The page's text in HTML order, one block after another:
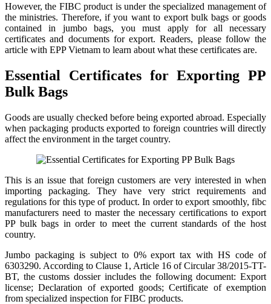
However, the FIBC product is under the specialized management of
the ministries. Therefore, if you want to export bulk bags or goods
contained in jumbo bags, you must apply for all necessary
certificates and documents for export. Readers, please follow the
article with EPP Vietnam to learn about what these certificates are.
Essential Certificates for Exporting PP
Bulk Bags
Goods are usually checked before being exported abroad. Especially
when packaging products exported to foreign countries will directly
affect the environment in the target country.
This is an issue that foreign customers are very interested in when
importing packaging. They have very strict requirements and
regulations for this type of product. In order to export smoothly, fibc
manufacturers need to master the necessary certifications to export
PP bulk bags in order to meet the current standards of the host
country.
Jumbo packaging is subject to 0% export tax with HS code of
6303290. According to Clause 1, Article 16 of Circular 38/2015-TT-
BT, the customs dossier includes the following document: Export
license; Declaration of exported goods; Certificate of exemption
from specialized inspection for FIBC products.